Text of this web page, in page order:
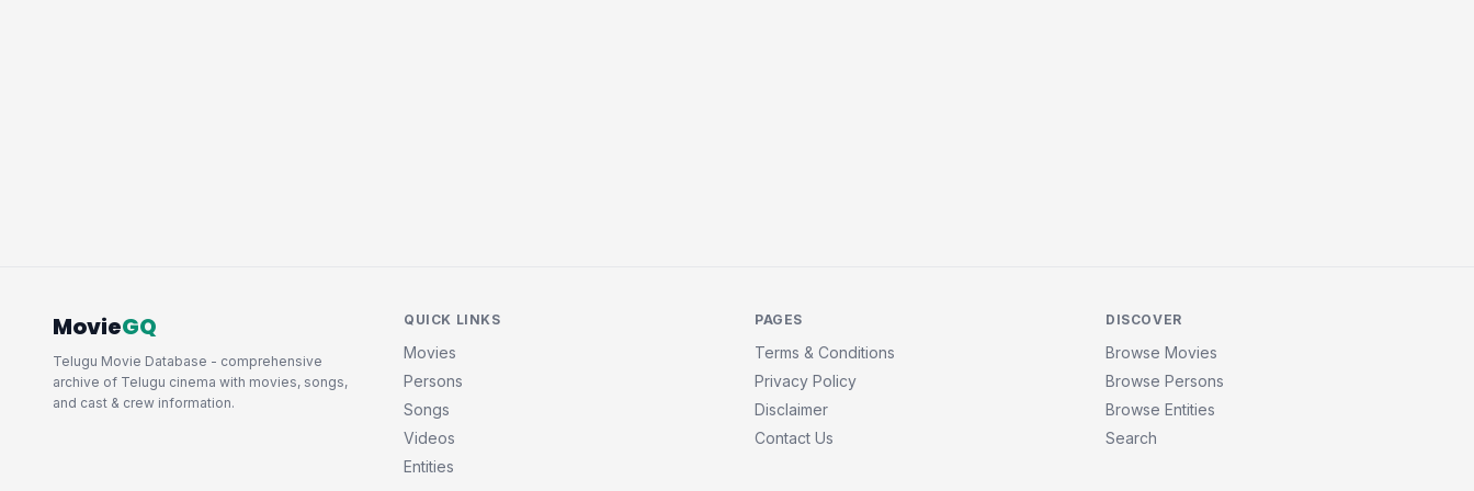
MovieGQ
Telugu Movie Database - comprehensive
archive of Telugu cinema with movies, songs,
and cast & crew information.
QUICK LINKS
Movies
Persons
Songs
Videos
Entities
PAGES
Terms & Conditions
Privacy Policy
Disclaimer
Contact Us
DISCOVER
Browse Movies
Browse Persons
Browse Entities
Search